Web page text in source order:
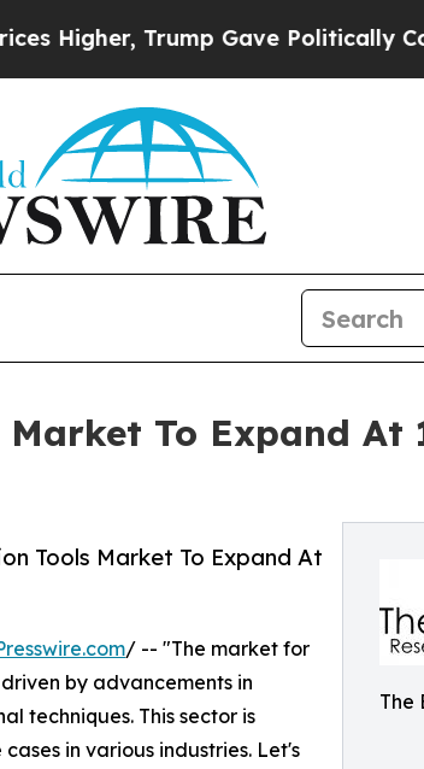
Trump Gave Politically Connected
To Expand At
The
Tools Market To Expand At
/ -- "The market for
by advancements in
techniques. This sector is
in various industries. Let's